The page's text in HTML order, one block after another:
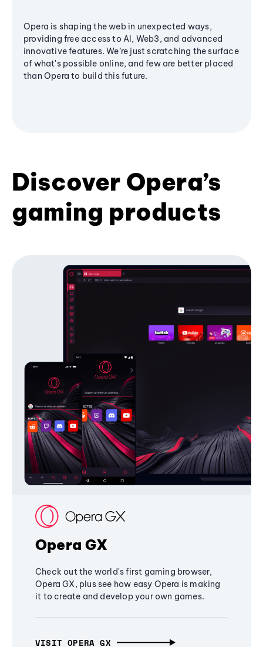
Opera is shaping the web in unexpected ways,
providing free access to AI, Web3, and advanced
innovative features. We’re just scratching the surface
of what's possible online, and few are better placed
than Opera to build this future.
Discover Opera’s
gaming products
Opera GX
Check out the world's first gaming browser,
Opera GX, plus see how easy Opera is making
it to create and develop your own games.
VISIT OPERA GX